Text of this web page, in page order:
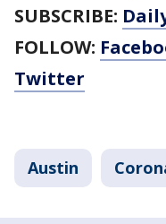
SUBSCRIBE:
FOLLOW:
Twitter
Austin